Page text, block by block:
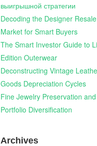
выигрышной стратегии
Decoding the Designer Resale
Market for Smart Buyers
The Smart Investor Guide to
Edition Outerwear
Deconstructing Vintage
Goods Depreciation Cycles
Fine Jewelry Preservation and
Portfolio Diversification
Archives